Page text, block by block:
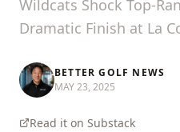
Wildcats Shock Top-
Dramatic Finish at La
BETTER GOLF NEWS
MAY 23, 2025
Read it on Substack